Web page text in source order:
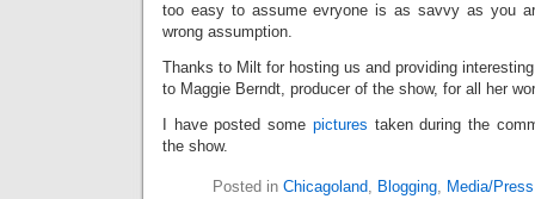
too easy to assume evryone is as savvy as you
wrong assumption.
Thanks to Milt for hosting us and providing
to Maggie Berndt, producer of the show, for all her
I have posted some pictures taken during the
the show.
Posted in Chicagoland, Blogging, Media/Press